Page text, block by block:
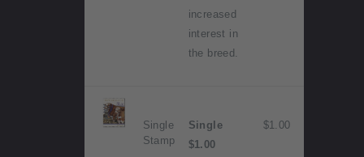
increased
interest in
the breed.
Single
Stamp
Single
$1.00
$1.00